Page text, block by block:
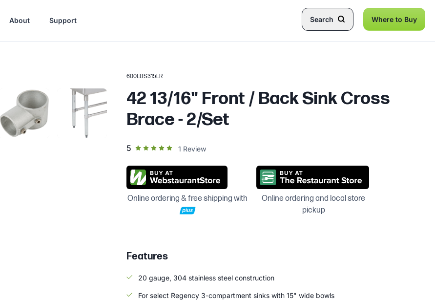
About Support Search Where to Buy
600LBS315LR
42 13/16" Front / Back Sink Cross
Brace - 2/Set
5 out of 5 star rating
1 Review
Online ordering & free shipping with
Online ordering and local store
pickup
Features
20 gauge, 304 stainless steel construction
For select Regency 3-compartment sinks with 15" wide bowls